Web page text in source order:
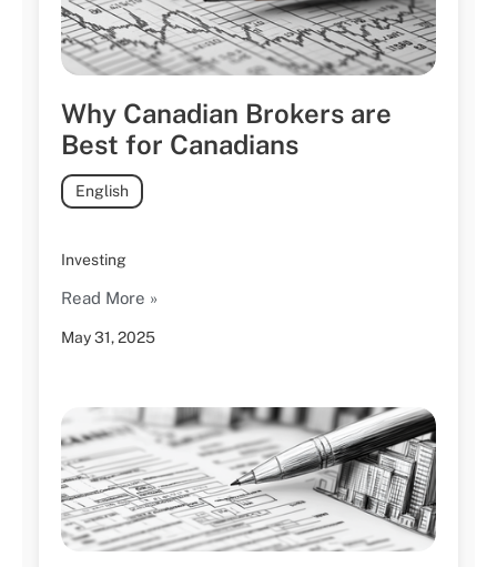
Why Canadian Brokers are
Best for Canadians
May 31, 2025
English
Investing
Read More »